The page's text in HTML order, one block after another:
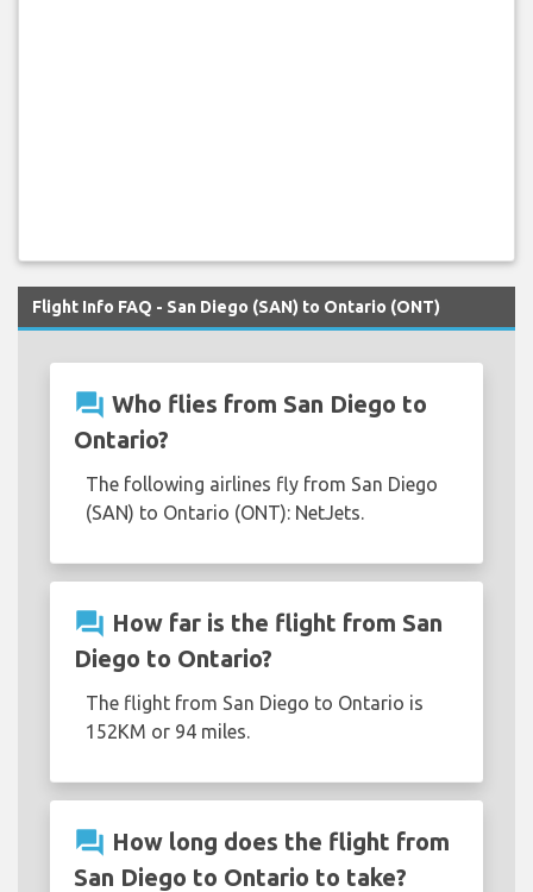
Flight Info FAQ - San Diego (SAN) to Ontario (ONT)
question_answer Who flies from San Diego to
Ontario?
The following airlines fly from San Diego
(SAN) to Ontario (ONT): NetJets.
question_answer How far is the flight from San
Diego to Ontario?
The flight from San Diego to Ontario is
152KM or 94 miles.
question_answer How long does the flight from
San Diego to Ontario to take?